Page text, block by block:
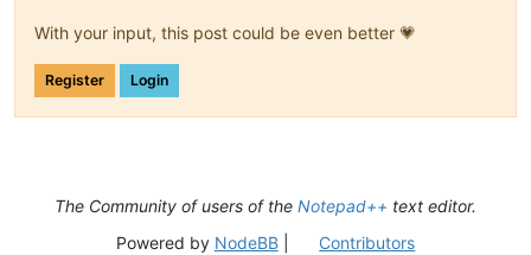
With your input, this post could be even better 💗
Register Login
The Community of users of the Notepad++ text editor.
Powered by NodeBB| Contributors